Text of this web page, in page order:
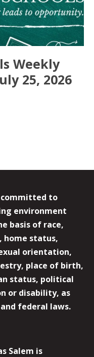
Weekly
25, 2026
committed to
environment
basis of race,
home status,
orientation,
place of birth,
status, political
or disability, as
federal laws.
Salem is